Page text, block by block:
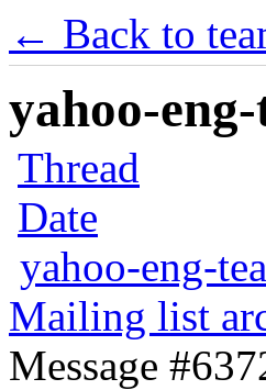
← Back to
yahoo-
Thread
Date
yahoo-eng-
Mailing list
Message